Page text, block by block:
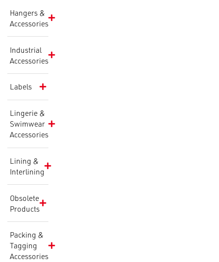
Hangers &
Accessories
Industrial
Accessories
Labels
Lingerie &
Swimwear
Accessories
Lining &
Interlining
Obsolete
Products
Packing &
Tagging
Accessories